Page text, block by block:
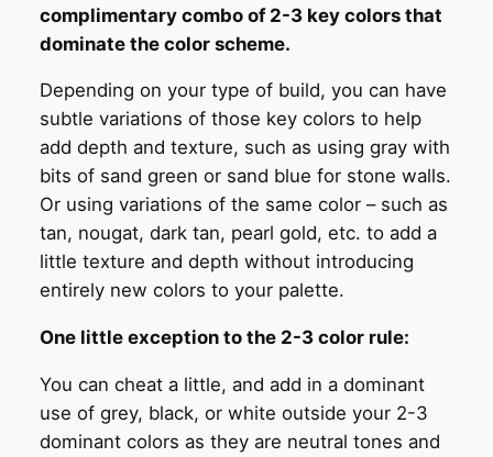
complimentary combo of 2-3 key colors that
dominate the color scheme.
Depending on your type of build, you can have
subtle variations of those key colors to help
add depth and texture, such as using gray with
bits of sand green or sand blue for stone walls.
Or using variations of the same color – such as
tan, nougat, dark tan, pearl gold, etc. to add a
little texture and depth without introducing
entirely new colors to your palette.
One little exception to the 2-3 color rule:
You can cheat a little, and add in a dominant
use of grey, black, or white outside your 2-3
dominant colors as they are neutral tones and